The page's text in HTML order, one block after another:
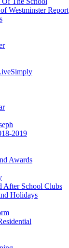
Westminster Report
2019
Awards
After School Clubs
Holidays